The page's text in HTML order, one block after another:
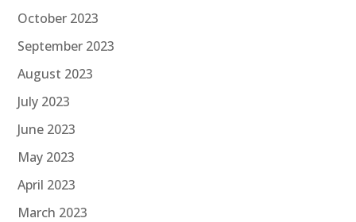
October 2023
September 2023
August 2023
July 2023
June 2023
May 2023
April 2023
March 2023